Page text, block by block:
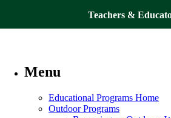
Teachers &
Menu
Educational Programs Home
Outdoor Programs